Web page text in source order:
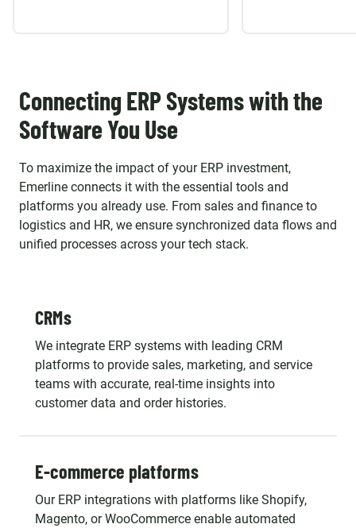
Connecting ERP Systems with the
Software You Use
To maximize the impact of your ERP investment,
Emerline connects it with the essential tools and
platforms you already use. From sales and finance to
logistics and HR, we ensure synchronized data flows and
unified processes across your tech stack.
CRMs
We integrate ERP systems with leading CRM
platforms to provide sales, marketing, and service
teams with accurate, real-time insights into
customer data and order histories.
E-commerce platforms
Our ERP integrations with platforms like Shopify,
Magento, or WooCommerce enable automated